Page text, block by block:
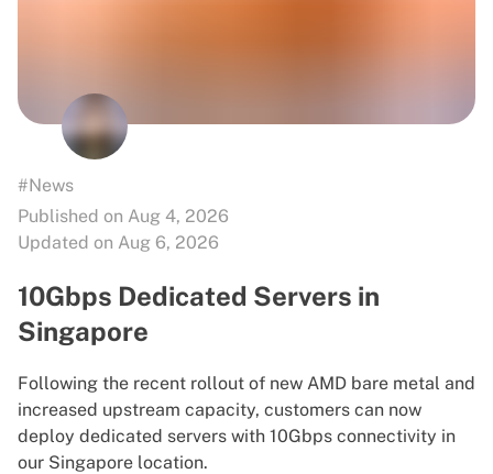
#News
Published on Aug 4, 2026
Updated on Aug 6, 2026
10Gbps Dedicated Servers in
Singapore
Following the recent rollout of new AMD bare metal and
increased upstream capacity, customers can now
deploy dedicated servers with 10Gbps connectivity in
our Singapore location.